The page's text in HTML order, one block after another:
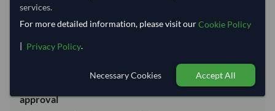
Dispatch Location:
Equipment Type:
Reefer
Lead Time of Supply:
Estimated delivery window: 32–37 days after order
approval
services.
For more detailed information, please visit ourCookie Policy
| Privacy Policy.
Necessary Cookies Accept All